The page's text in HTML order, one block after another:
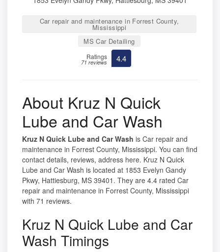
Car repair and maintenance in Forrest County,
Mississippi
MS Car Detailing
Ratings
71 reviews 4.4
About Kruz N Quick
Lube and Car Wash
Kruz N Quick Lube and Car Wash is Car repair and
maintenance in Forrest County, Mississippi. You can find
contact details, reviews, address here. Kruz N Quick
Lube and Car Wash is located at 1853 Evelyn Gandy
Pkwy, Hattiesburg, MS 39401. They are 4.4 rated Car
repair and maintenance in Forrest County, Mississippi
with 71 reviews.
Kruz N Quick Lube and Car
Wash Timings